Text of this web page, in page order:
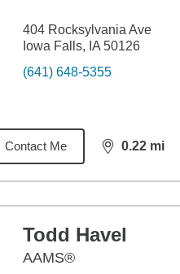
404 Rocksylvania Ave
Iowa Falls, IA 50126
(641) 648-5355
Contact Me 0.22 mi
distance,0.22
Todd Havel
AAMS®